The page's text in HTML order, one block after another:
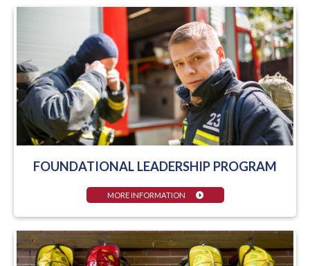
FOUNDATIONAL LEADERSHIP PROGRAM
MORE INFORMATION